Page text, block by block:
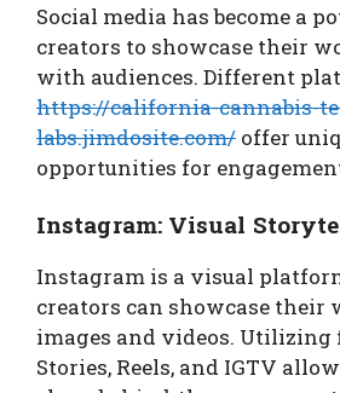
Social media has become a
creators to showcase their
with audiences. Different
https://california-cannabis-
labs.jimdosite.com/ offer
opportunities for
Instagram: Visual
Instagram is a visual
creators can showcase their
images and videos. Utilizing
Stories, Reels, and IGTV